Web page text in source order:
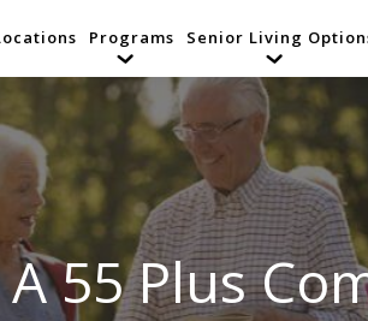
Programs Senior Living
55 Plus